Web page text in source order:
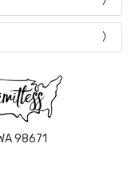
98671